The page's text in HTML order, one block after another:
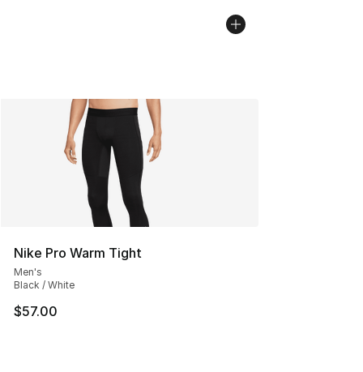
Nike Pro Warm Tight
Men's
Black / White
$57.00